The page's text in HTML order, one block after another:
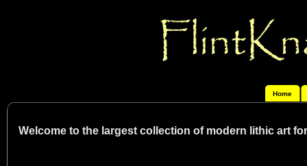
Home
Welcome to the largest collection of modern lithic art